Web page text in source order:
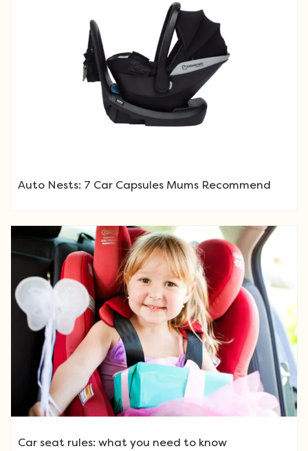
Auto Nests: 7 Car Capsules Mums Recommend
Car seat rules: what you need to know